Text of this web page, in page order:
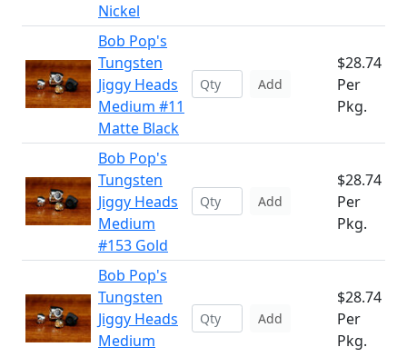
Nickel
Bob Pop's
Tungsten
Jiggy Heads
Medium #11
Matte Black
Add
$28.74
Per
Pkg.
Bob Pop's
Tungsten
Jiggy Heads
Medium
#153 Gold
Add
$28.74
Per
Pkg.
Bob Pop's
Tungsten
Jiggy Heads
Medium
Add
$28.74
Per
Pkg.